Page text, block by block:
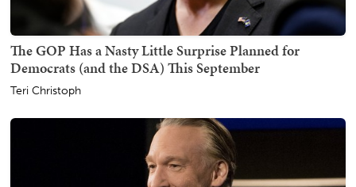
The GOP Has a Nasty Little Surprise Planned for
Democrats (and the DSA) This September
Teri Christoph